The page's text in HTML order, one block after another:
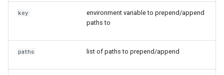
key
environment variable to prepend/append
paths to
paths list of paths to prepend/append